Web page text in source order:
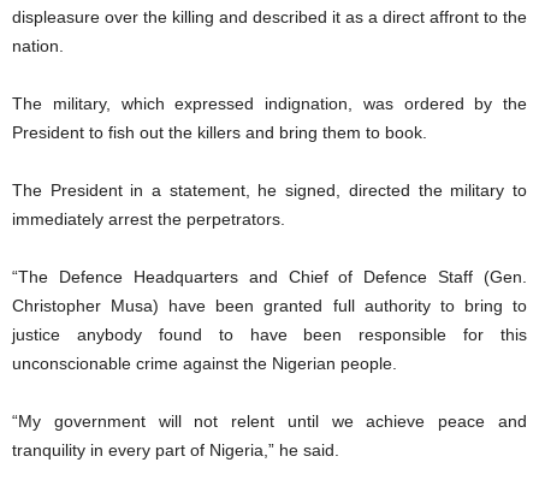
displeasure over the killing and described it as a direct affront to the
nation.
The military, which expressed indignation, was ordered by the
President to fish out the killers and bring them to book.
The President in a statement, he signed, directed the military to
immediately arrest the perpetrators.
“The Defence Headquarters and Chief of Defence Staff (Gen.
Christopher Musa) have been granted full authority to bring to
justice anybody found to have been responsible for this
unconscionable crime against the Nigerian people.
“My government will not relent until we achieve peace and
tranquility in every part of Nigeria,” he said.